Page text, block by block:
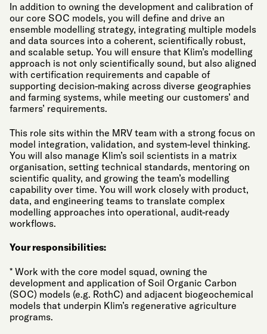
In addition to owning the development and calibration of
our core SOC models, you will define and drive an
ensemble modelling strategy, integrating multiple models
and data sources into a coherent, scientifically robust,
and scalable setup. You will ensure that Klim’s modelling
approach is not only scientifically sound, but also aligned
with certification requirements and capable of
supporting decision-making across diverse geographies
and farming systems, while meeting our customers’ and
farmers’ requirements.
This role sits within the MRV team with a strong focus on
model integration, validation, and system-level thinking.
You will also manage Klim’s soil scientists in a matrix
organisation, setting technical standards, mentoring on
scientific quality, and growing the team’s modelling
capability over time. You will work closely with product,
data, and engineering teams to translate complex
modelling approaches into operational, audit-ready
workflows.
Your responsibilities:
* Work with the core model squad, owning the
development and application of Soil Organic Carbon
(SOC) models (e.g. RothC) and adjacent biogeochemical
models that underpin Klim’s regenerative agriculture
programs.